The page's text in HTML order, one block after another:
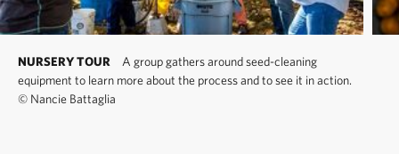
NURSERY TOUR
A group gathers around seed-cleaning
equipment to learn more about the process and to see it in action.
© Nancie Battaglia